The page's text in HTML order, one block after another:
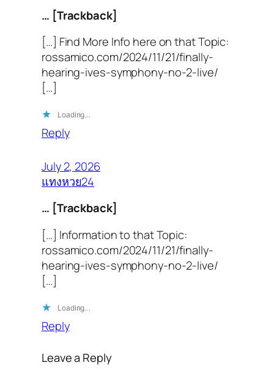
… [Trackback]
[…] Find More Info here on that Topic:
rossamico.com/2024/11/21/finally-
hearing-ives-symphony-no-2-live/
[…]
Loading…
Reply
July 2, 2026
แทงหวย24
… [Trackback]
[…] Information to that Topic:
rossamico.com/2024/11/21/finally-
hearing-ives-symphony-no-2-live/
[…]
Loading…
Reply
Leave a Reply